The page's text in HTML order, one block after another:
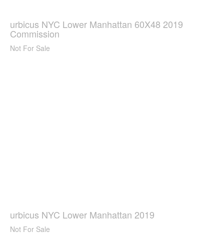
urbicus NYC Lower Manhattan 60X48 2019
Commission
Not For Sale
urbicus NYC Lower Manhattan 2019
Not For Sale